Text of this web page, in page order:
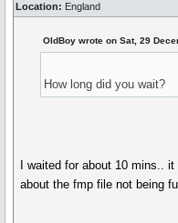
Location: England
OldBoy wrote on Sat, 29
How long did you wait?
I waited for about 10 mins..
about the fmp file not being